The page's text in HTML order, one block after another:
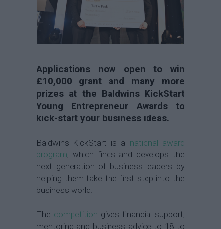
Applications now open to win
£10,000 grant and many more
prizes at the Baldwins KickStart
Young Entrepreneur Awards to
kick-start your business ideas.
Baldwins KickStart is a national award
program, which finds and develops the
next generation of business leaders by
helping them take the first step into the
business world.
The competition gives financial support,
mentoring and business advice to 18 to